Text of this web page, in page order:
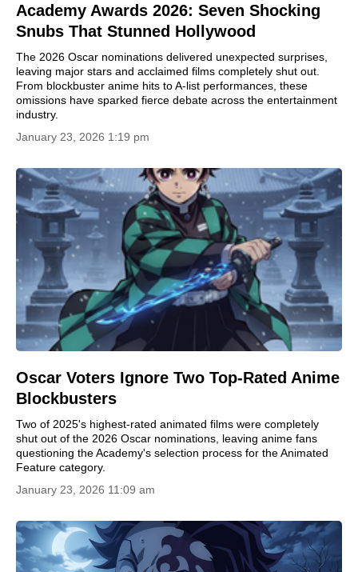
Academy Awards 2026: Seven Shocking
Snubs That Stunned Hollywood
The 2026 Oscar nominations delivered unexpected surprises,
leaving major stars and acclaimed films completely shut out.
From blockbuster anime hits to A-list performances, these
omissions have sparked fierce debate across the entertainment
industry.
January 23, 2026 1:19 pm
Oscar Voters Ignore Two Top-Rated Anime
Blockbusters
Two of 2025's highest-rated animated films were completely
shut out of the 2026 Oscar nominations, leaving anime fans
questioning the Academy's selection process for the Animated
Feature category.
January 23, 2026 11:09 am